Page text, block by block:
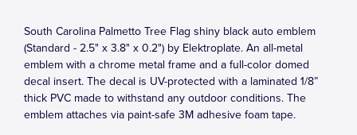
South Carolina Palmetto Tree Flag shiny black auto emblem
(Standard - 2.5" x 3.8" x 0.2") by Elektroplate. An all-metal
emblem with a chrome metal frame and a full-color domed
decal insert. The decal is UV-protected with a laminated 1/8”
thick PVC made to withstand any outdoor conditions. The
emblem attaches via paint-safe 3M adhesive foam tape.